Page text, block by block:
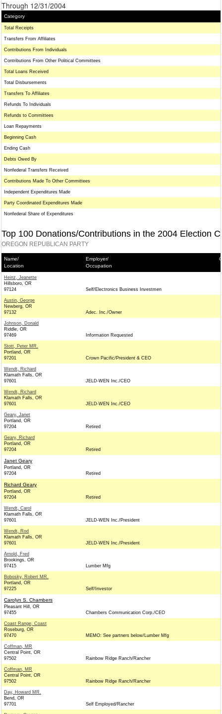
Through 12/31/2004
Category
Total Receipts
Transfers From Affiliates
Contributions From Individuals
Contributions From Other Political Committees
Total Loans Received
Total Disbursements
Transfers To Affiliates
Refunds To Individuals
Refunds to Committees
Loan Repayments
Beginning Cash
Ending Cash
Debts Owed By
Nonfederal Transfers Received
Contributions Made To Other Committees
Independent Expenditures Made
Party Coordinated Expenditures Made
Nonfederal Share of Expenditures
Top 100 Donations/Contributions in the 2004 Election
OREGON REPUBLICAN PARTY
Name/
Location
Employer/
Occupation
Heinz, Jeanette
Hillsboro, OR
97124
Self/Electronics Business Investmen
Austin, George
Newberg, OR
97132
Adec. Inc./Owner
Johnson, Donald
Riddle, OR
97469
Information Requested
Stott, Peter MR.
Portland, OR
97201
Crown Pacific/President & CEO
Wendt, Richard
Klamath Falls, OR
97601
JELD-WEN Inc./CEO
Wendt, Richard
Klamath Falls, OR
97601
JELD-WEN Inc./CEO
Geary, Janet
Portland, OR
97204
Retired
Geary, Richard
Portland, OR
97204
Retired
Janet Geary
Portland, OR
97204
Retired
Richard Geary
Portland, OR
97204
Retired
Wendt, Carol
Klamath Falls, OR
97601
JELD-WEN Inc./President
Wendt, Rod
Klamath Falls, OR
97601
JELD-WEN Inc./President
Arnold, Fred
Brookings, OR
97415
Lumber Mfg
Bobosky, Robert MR.
Portland, OR
97225
Self/Investor
Carolyn S. Chambers
Pleasant Hill, OR
97455
Chambers Communication Corp./CEO
Coast Range, Coast
Roseburg, OR
97470
MEMO: See partners below/Lumber Mfg
Coffman, MR
Central Point, OR
97502
Rainbow Ridge Ranch/Rancher
Coffman, MR
Central Point, OR
97502
Rainbow Ridge Ranch/Rancher
Day, Howard MR.
Bend, OR
97701
Self Employed/Rancher